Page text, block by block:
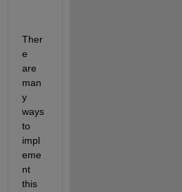
Ther
e
are
man
y
ways
to
impl
eme
nt
this